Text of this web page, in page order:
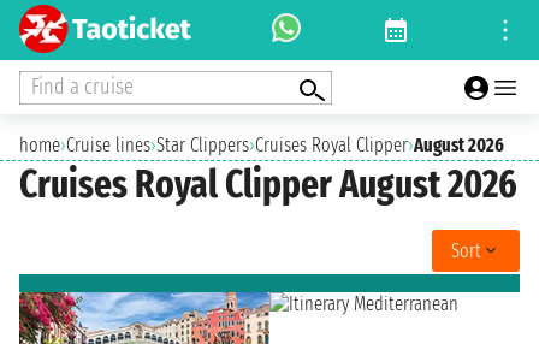
Find a cruise
home›Cruise lines›Star Clippers›Cruises Royal Clipper›August 2026
Cruises Royal Clipper August 2026
Sort